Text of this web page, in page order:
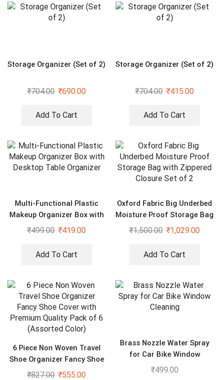
Storage Organizer (Set of 2)
₹704.00 ₹690.00
Add To Cart
Storage Organizer (Set of 2)
₹704.00 ₹415.00
Add To Cart
Multi-Functional Plastic
Makeup Organizer Box with
Desktop Table Organizer
₹499.00 ₹419.00
Add To Cart
Oxford Fabric Big Underbed
Moisture Proof Storage Bag
with Zippered Closure Set
₹1,500.00 ₹1,029.00
Add To Cart
6 Piece Non Woven Travel
Shoe Organizer Fancy Shoe
Cover with Premium Quality
₹827.00 ₹555.00
Brass Nozzle Water Spray
for Car Bike Window
Cleaning
₹499.00